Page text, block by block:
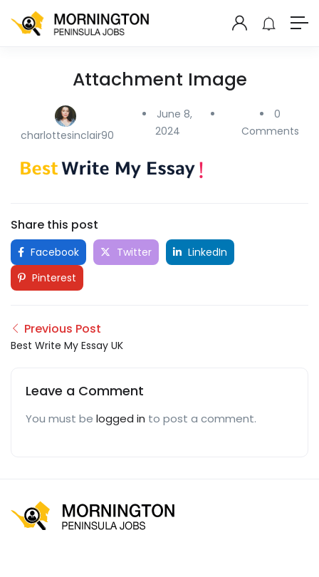
Attachment Image
charlottesinclair90
June 8,
2024
0
Comments
Share this post
Facebook Twitter
LinkedIn
Pinterest
Previous Post
Best Write My Essay UK
Leave a Comment
You must be logged in to post a comment.